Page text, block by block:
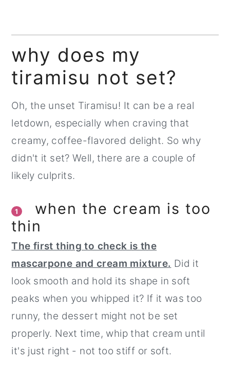
why does my
tiramisu not set?
Oh, the unset Tiramisu! It can be a real
letdown, especially when craving that
creamy, coffee-flavored delight. So why
didn't it set? Well, there are a couple of
likely culprits.
1
when the cream is too
thin
The first thing to check is the
mascarpone and cream mixture. Did it
look smooth and hold its shape in soft
peaks when you whipped it? If it was too
runny, the dessert might not be set
properly. Next time, whip that cream until
it's just right - not too stiff or soft.